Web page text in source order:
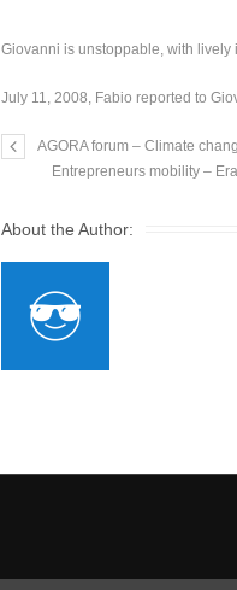
Giovanni is unstoppable, with
July 11, 2008, Fabio reported to
AGORA forum – Climate
Entrepreneurs mobility –
About the Author: